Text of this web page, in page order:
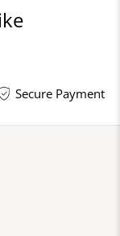
Secure Payment